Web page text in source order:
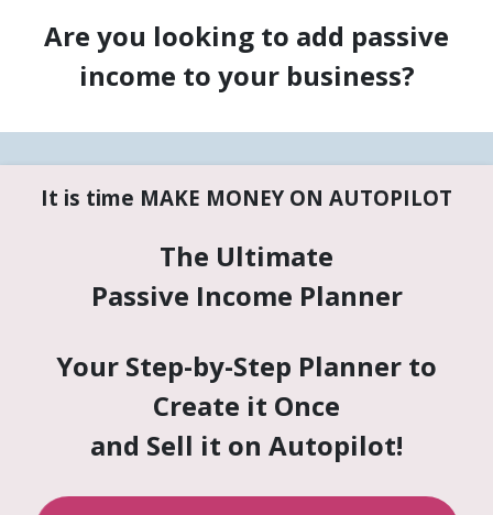
Are you looking to add passive
income to your business?
It is time MAKE MONEY ON AUTOPILOT
The Ultimate
Passive Income Planner
Your Step-by-Step Planner to
Create it Once
and Sell it on Autopilot!